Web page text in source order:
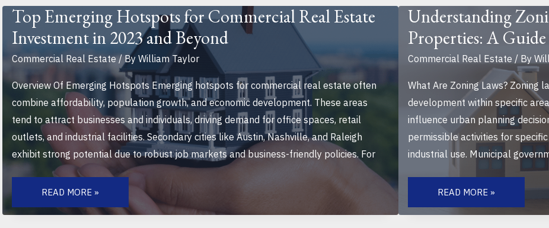
A
COMMERCIAL
PROPERTY:
COMPREHENSIVE
FOR
PROPERTIES:
ESSENTIAL
TIPS
FOR
SMART
INVESTMENTS
Top Emerging Hotspots for Commercial Real Estate
Investment in 2023 and Beyond
Commercial Real Estate/ By William Taylor
Overview Of Emerging Hotspots Emerging hotspots for commercial real estate often
combine affordability, population growth, and economic development. These areas
tend to attract businesses and individuals, driving demand for office spaces, retail
outlets, and industrial facilities. Secondary cities like Austin, Nashville, and Raleigh
exhibit strong potential due to robust job markets and business-friendly policies. For
EMERGING
HOTSPOTS
FOR
COMMERCIAL
READ MORE »
Understanding
Properties: A
Commercial Real Estate / By
What Are Zoning Laws? Zoning
development within specific
influence urban planning
permissible activities for
industrial use. Municipal
ZONING
LAWS
FOR
COMMERCIAL
READ MORE »